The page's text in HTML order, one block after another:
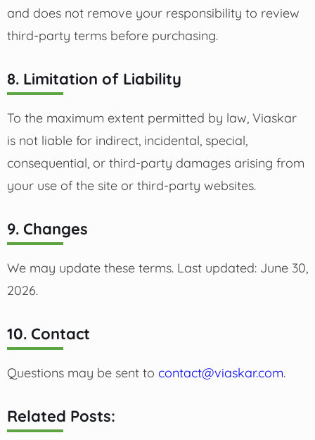
and does not remove your responsibility to review
third-party terms before purchasing.
8. Limitation of Liability
To the maximum extent permitted by law, Viaskar
is not liable for indirect, incidental, special,
consequential, or third-party damages arising from
your use of the site or third-party websites.
9. Changes
We may update these terms. Last updated: June 30,
2026.
10. Contact
Questions may be sent to contact@viaskar.com.
Related Posts: